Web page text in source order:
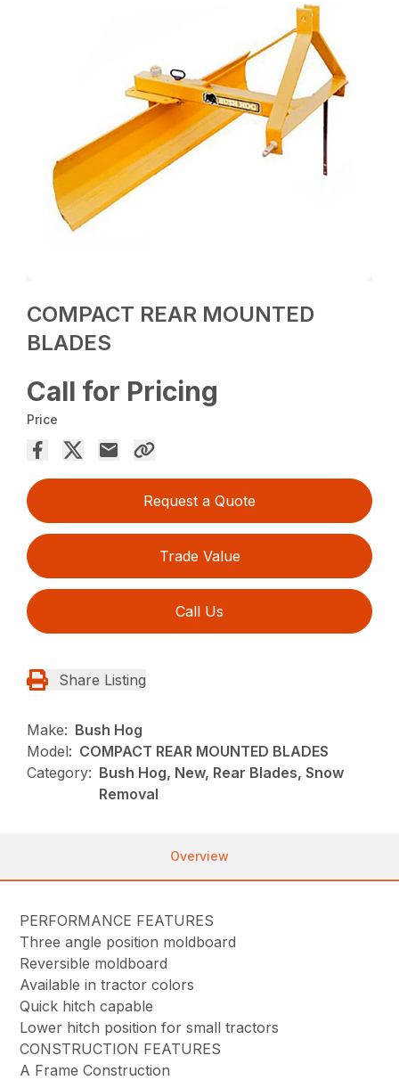
COMPACT REAR MOUNTED
BLADES
Call for Pricing
Price
Request a Quote
Trade Value
Call Us
Share Listing
Make: Bush Hog
Model: COMPACT REAR MOUNTED BLADES
Category: Bush Hog, New, Rear Blades, Snow
Removal
Overview
PERFORMANCE FEATURES
Three angle position moldboard
Reversible moldboard
Available in tractor colors
Quick hitch capable
Lower hitch position for small tractors
CONSTRUCTION FEATURES
A Frame Construction